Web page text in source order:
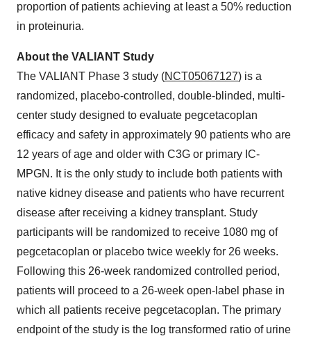
proportion of patients achieving at least a 50% reduction
in proteinuria.
About the VALIANT Study
The VALIANT Phase 3 study (NCT05067127) is a
randomized, placebo-controlled, double-blinded, multi-
center study designed to evaluate pegcetacoplan
efficacy and safety in approximately 90 patients who are
12 years of age and older with C3G or primary IC-
MPGN. It is the only study to include both patients with
native kidney disease and patients who have recurrent
disease after receiving a kidney transplant. Study
participants will be randomized to receive 1080 mg of
pegcetacoplan or placebo twice weekly for 26 weeks.
Following this 26-week randomized controlled period,
patients will proceed to a 26-week open-label phase in
which all patients receive pegcetacoplan. The primary
endpoint of the study is the log transformed ratio of urine